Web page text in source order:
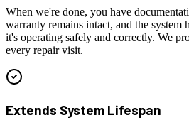
When we're done, you have
warranty remains intact, and the system
it's operating safely and correctly. We
every repair visit.
Extends System Lifespan